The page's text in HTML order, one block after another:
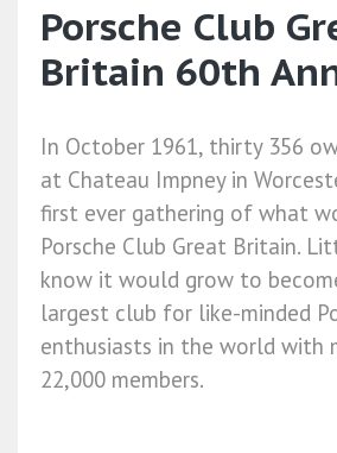
Porsche Club
Britain 60th
In October 1961, thirty 356
at Chateau Impney in
first ever gathering of what
Porsche Club Great Britain.
know it would grow to
largest club for like-minded
enthusiasts in the world with
22,000 members.